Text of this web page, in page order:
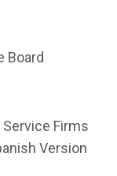
Board
Firms
Version